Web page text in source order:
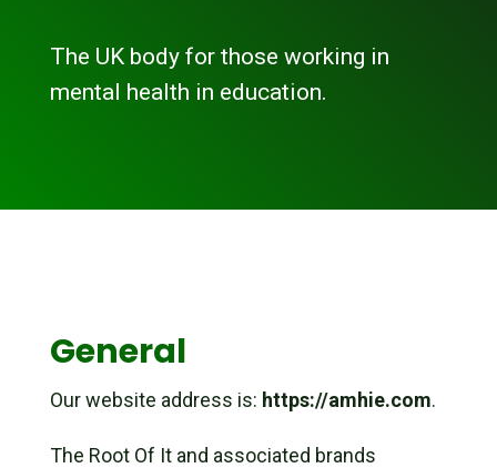
The UK body for those working in
mental health in education.
General
Our website address is: https://amhie.com.
The Root Of It and associated brands